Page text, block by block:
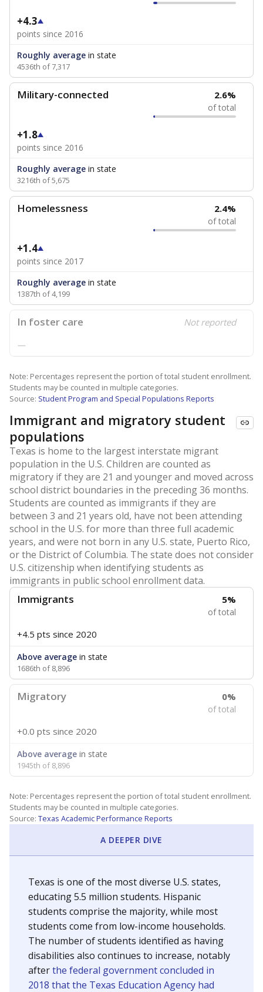
+4.3
points since 2016
Roughly average in state
4536th of 7,317
Military-connected 2.6%
of total
+1.8
points since 2016
Roughly average in state
3216th of 5,675
Homelessness 2.4%
of total
+1.4
points since 2017
Roughly average in state
1387th of 4,199
In foster care Not reported
—
Note: Percentages represent the portion of total student enrollment.
Students may be counted in multiple categories.
Source: Student Program and Special Populations Reports
Immigrant and migratory student
populations
Texas is home to the largest interstate migrant
population in the U.S. Children are counted as
migratory if they are 21 and younger and moved across
school district boundaries in the preceding 36 months.
Students are counted as immigrants if they are
between 3 and 21 years old, have not been attending
school in the U.S. for more than three full academic
years, and were not born in any U.S. state, Puerto Rico,
or the District of Columbia. The state does not consider
U.S. citizenship when identifying students as
immigrants in public school enrollment data.
Immigrants 5%
of total
+4.5 pts since 2020
Above average in state
1686th of 8,896
Migratory 0%
of total
+0.0 pts since 2020
Above average in state
1945th of 8,896
Note: Percentages represent the portion of total student enrollment.
Students may be counted in multiple categories.
Source: Texas Academic Performance Reports
A DEEPER DIVE
Texas is one of the most diverse U.S. states,
educating 5.5 million students. Hispanic
students comprise the majority, while most
students come from low-income households.
The number of students identified as having
disabilities also continues to increase, notably
afterthe federal government concluded in
2018 that the Texas Education Agency had